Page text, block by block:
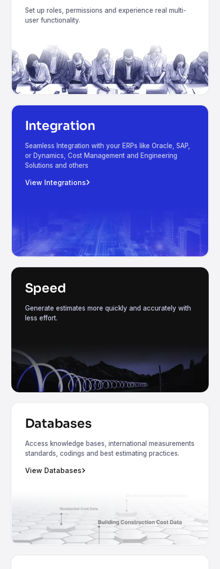
Set up roles, permissions and experience real multi-
user functionality.
Integration
Seamless Integration with your ERPs like Oracle, SAP,
or Dynamics, Cost Management and Engineering
Solutions and others
View Integrations
Speed
Generate estimates more quickly and accurately with
less effort.
Databases
Access knowledge bases, international measurements
standards, codings and best estimating practices.
View Databases